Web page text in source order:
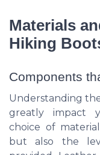
Materials
Hiking
Components
Understanding
greatly impact
choice of
but also the